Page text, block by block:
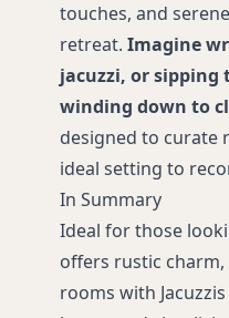
touches, and
retreat. Imagine
jacuzzi, or sipping
winding down to
designed to curate
ideal setting to
In Summary
Ideal for those
offers rustic
rooms with